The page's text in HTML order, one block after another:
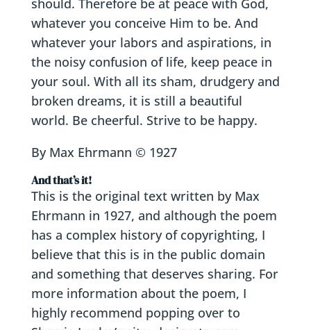
should. Therefore be at peace with God,
whatever you conceive Him to be. And
whatever your labors and aspirations, in
the noisy confusion of life, keep peace in
your soul. With all its sham, drudgery and
broken dreams, it is still a beautiful
world. Be cheerful. Strive to be happy.
By Max Ehrmann © 1927
And that’s it!
This is the original text written by Max
Ehrmann in 1927, and although the poem
has a complex history of copyrighting, I
believe that this is in the public domain
and something that deserves sharing. For
more information about the poem, I
highly recommend popping over to